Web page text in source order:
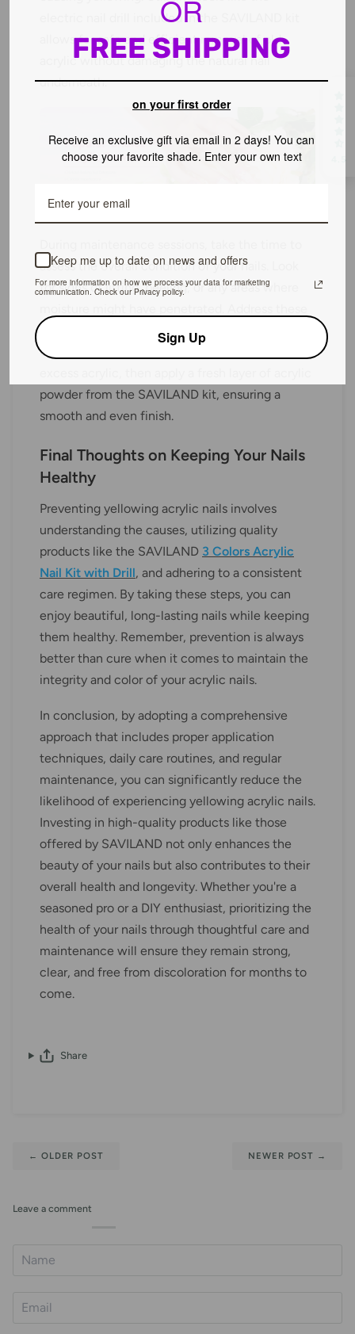
electric nail drill included in the SAVILAND kit
allows for safe and efficient removal of old
acrylic without damaging the natural nail
underneath.
assess the overall condition of your nails. Look
for signs of lifting, peeling, or any areas where
issues immediately to prevent further damage.
Use the electric nail drill gently to remove
powder from the SAVILAND kit, ensuring a
smooth and even finish.
Final Thoughts on Keeping Your Nails
Healthy
Preventing yellowing acrylic nails involves
understanding the causes, utilizing quality
products like the SAVILAND 3 Colors Acrylic
Nail Kit with Drill, and adhering to a consistent
care regimen. By taking these steps, you can
enjoy beautiful, long-lasting nails while keeping
them healthy. Remember, prevention is always
better than cure when it comes to maintain the
integrity and color of your acrylic nails.
In conclusion, by adopting a comprehensive
approach that includes proper application
techniques, daily care routines, and regular
maintenance, you can significantly reduce the
likelihood of experiencing yellowing acrylic nails.
Investing in high-quality products like those
offered by SAVILAND not only enhances the
beauty of your nails but also contributes to their
overall health and longevity. Whether you're a
seasoned pro or a DIY enthusiast, prioritizing the
health of your nails through thoughtful care and
maintenance will ensure they remain strong,
clear, and free from discoloration for months to
come.
Share
← OLDER POST NEWER POST →
Leave a comment
OR
FREE SHIPPING
on your first order
Receive an exclusive gift via email in 2 days! You can
choose your favorite shade. Enter your own text
Keep me up to date on news and offers
For more information on how we process your data for marketing
communication. Check our Privacy policy.
Sign Up